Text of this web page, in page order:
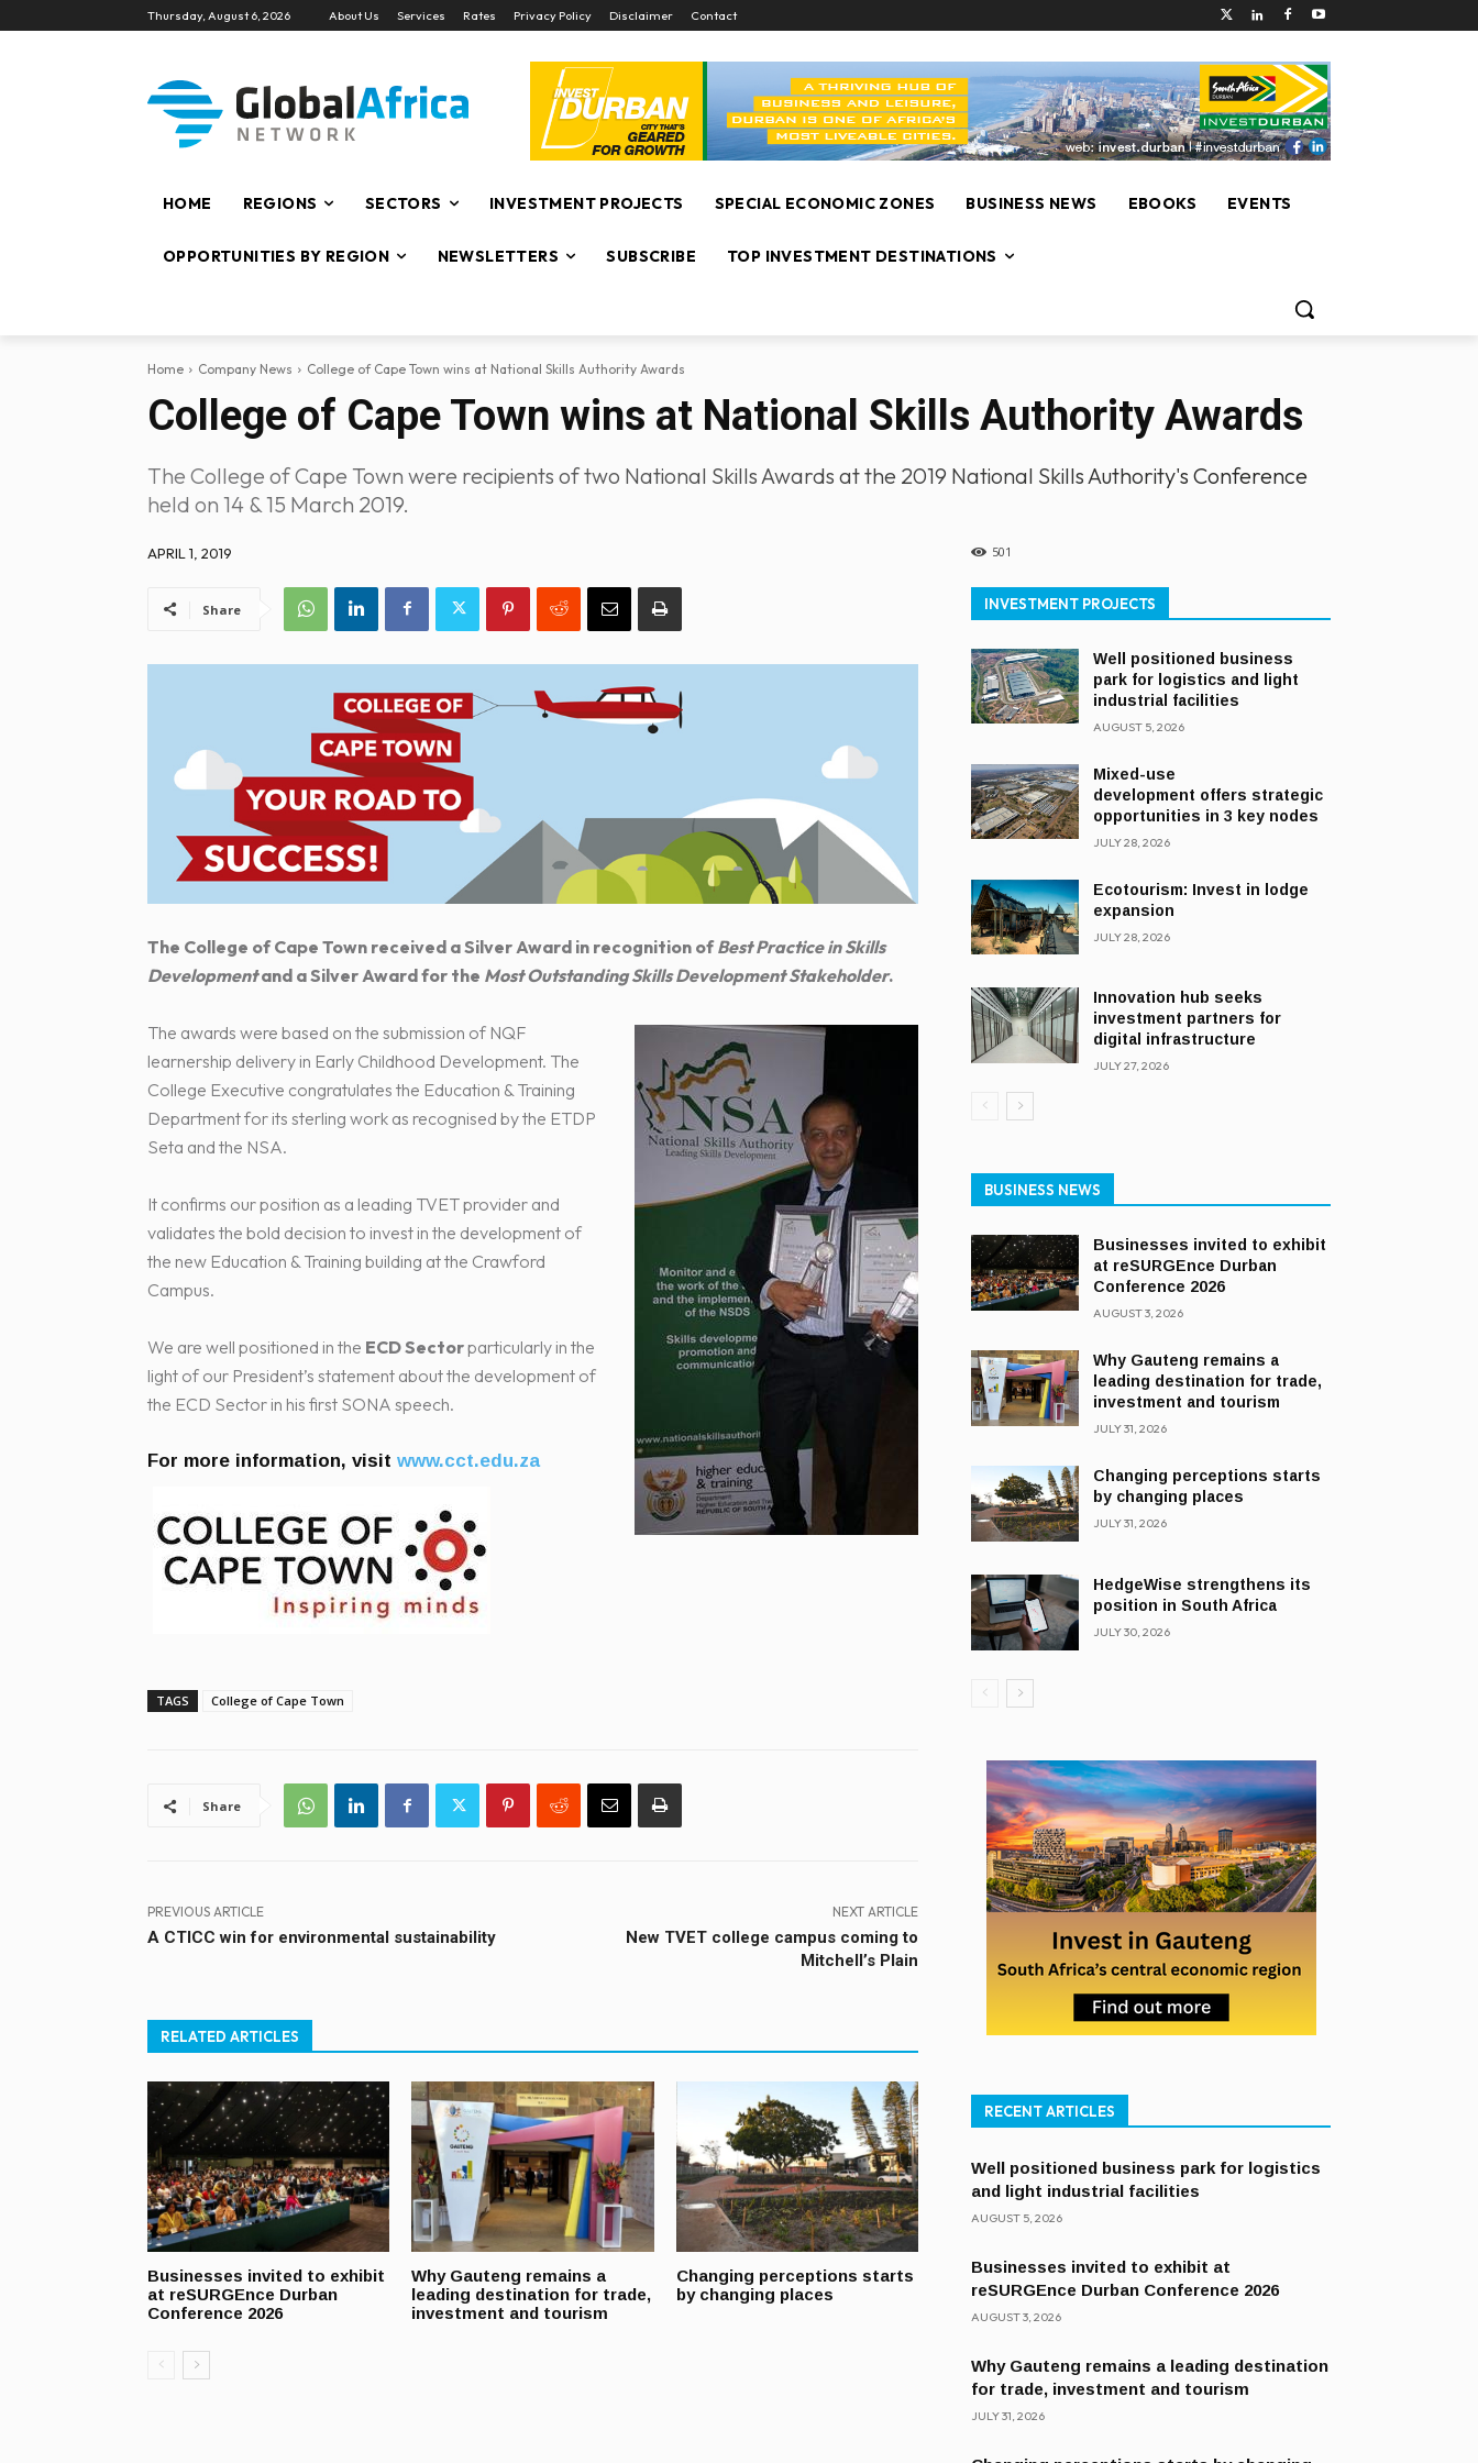
Thursday, August 6, 2026 About Us Services Rates Privacy Policy Disclaimer Contact
HOME REGIONS SECTORS INVESTMENT PROJECTS SPECIAL ECONOMIC ZONES BUSINESS NEWS EBOOKS EVENTS
OPPORTUNITIES BY REGION NEWSLETTERS SUBSCRIBE TOP INVESTMENT DESTINATIONS
Home Company News College of Cape Town wins at National Skills Authority Awards
College of Cape Town wins at National Skills Authority Awards
The College of Cape Town were recipients of two National Skills Awards at the 2019 National Skills Authority's Conference
held on 14 & 15 March 2019.
APRIL 1, 2019 501
Share
The College of Cape Town received a Silver Award in recognition ofBest Practice in Skills
Developmentand a Silver Award for the Most Outstanding Skills Development Stakeholder.
The awards were based on the submission of NQF
learnership delivery in Early Childhood Development. The
College Executive congratulates the Education & Training
Department for its sterling work as recognised by the ETDP
Seta and the NSA.
It confirms our position as a leading TVET provider and
validates the bold decision to invest in the development of
the new Education & Training building at the Crawford
Campus.
We are well positioned in the ECD Sectorparticularly in the
light of our President’s statement about the development of
the ECD Sector in his first SONA speech.
For more information, visit www.cct.edu.za
TAGS College of Cape Town
Share
PREVIOUS ARTICLE
A CTICC win for environmental sustainability
NEXT ARTICLE
New TVET college campus coming to
Mitchell’s Plain
RELATED ARTICLES
Businesses invited to exhibit
at reSURGEnce Durban
Conference 2026
Why Gauteng remains a
leading destination for trade,
investment and tourism
Changing perceptions starts
by changing places
INVESTMENT PROJECTS
Well positioned business
park for logistics and light
industrial facilities
AUGUST 5, 2026
Mixed-use
development offers strategic
opportunities in 3 key nodes
JULY 28, 2026
Ecotourism: Invest in lodge
expansion
JULY 28, 2026
Innovation hub seeks
investment partners for
digital infrastructure
JULY 27, 2026
BUSINESS NEWS
Businesses invited to exhibit
at reSURGEnce Durban
Conference 2026
AUGUST 3, 2026
Why Gauteng remains a
leading destination for trade,
investment and tourism
JULY 31, 2026
Changing perceptions starts
by changing places
JULY 31, 2026
HedgeWise strengthens its
position in South Africa
JULY 30, 2026
RECENT ARTICLES
Well positioned business park for logistics
and light industrial facilities
AUGUST 5, 2026
Businesses invited to exhibit at
reSURGEnce Durban Conference 2026
AUGUST 3, 2026
Why Gauteng remains a leading destination
for trade, investment and tourism
JULY 31, 2026